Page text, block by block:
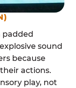
sound
because
actions.
play, not